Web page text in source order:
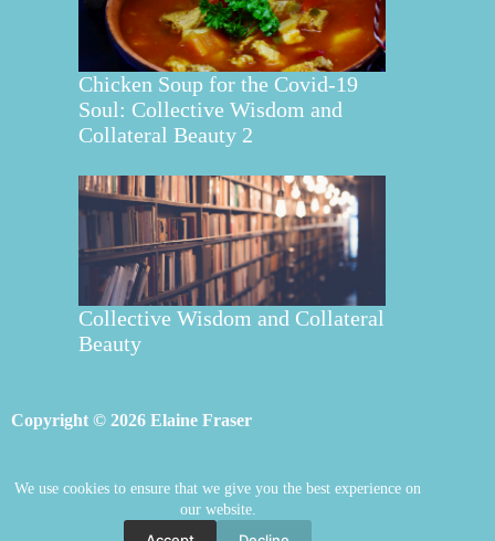
We use cookies to ensure that we give you the best experience on
our website.
Chicken Soup for the Covid-19
Soul: Collective Wisdom and
Collateral Beauty 2
Collective Wisdom and Collateral
Beauty
Copyright © 2026 Elaine Fraser
Elaine Fraser Blog
Contact Elaine
Store Welcome